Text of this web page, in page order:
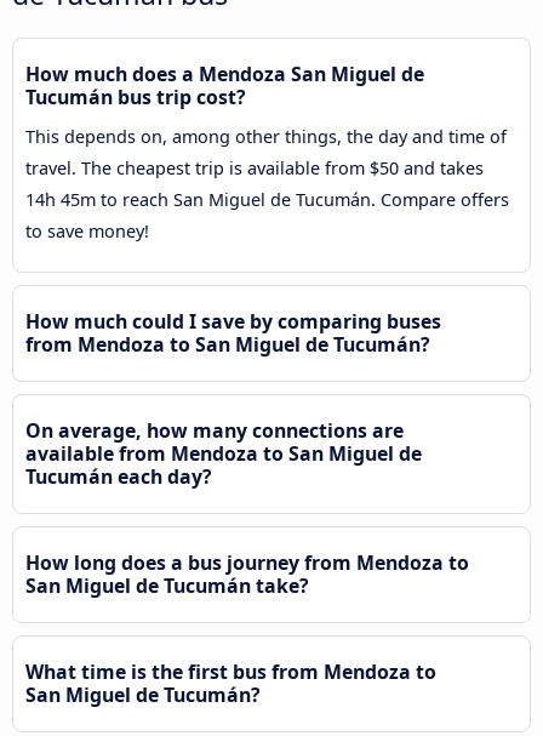
How much does a Mendoza San Miguel de
Tucumán bus trip cost?
This depends on, among other things, the day and time of
travel. The cheapest trip is available from $50 and takes
14h 45m to reach San Miguel de Tucumán. Compare offers
to save money!
How much could I save by comparing buses
from Mendoza to San Miguel de Tucumán?
On average, how many connections are
available from Mendoza to San Miguel de
Tucumán each day?
How long does a bus journey from Mendoza to
San Miguel de Tucumán take?
What time is the first bus from Mendoza to
San Miguel de Tucumán?